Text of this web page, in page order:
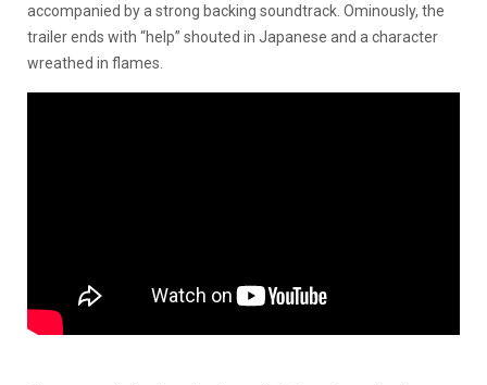
accompanied by a strong backing soundtrack. Ominously, the
trailer ends with “help” shouted in Japanese and a character
wreathed in flames.